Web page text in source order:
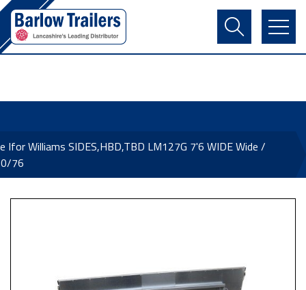
Contact Us
Register
Basket
Ifor Williams SIDES,HBD,TBD LM127G 7'6 WIDE Wide /
76